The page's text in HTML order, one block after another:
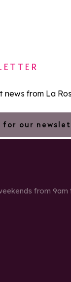
news from La
for our
from 9am